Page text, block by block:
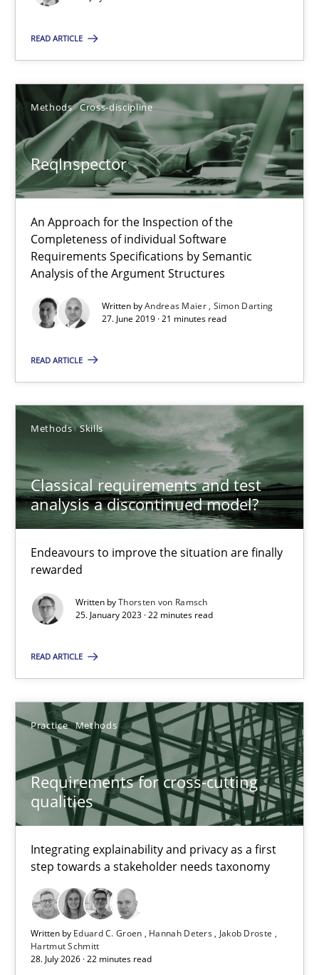
READ ARTICLE
Methods Cross-discipline
ReqInspector
An Approach for the Inspection of the
Completeness of individual Software
Requirements Specifications by Semantic
Analysis of the Argument Structures
Written byAndreas Maier Simon Darting
27. June 2019 · 21 minutes read
READ ARTICLE
Methods Skills
Classical requirements and test
analysis a discontinued model?
Endeavours to improve the situation are finally
rewarded
Written byThorsten von Ramsch
25. January 2023 · 22 minutes read
READ ARTICLE
Practice Methods
Requirements for cross-cutting
qualities
Integrating explainability and privacy as a first
step towards a stakeholder needs taxonomy
Written by Eduard C. Groen Hannah Deters
Jakob Droste
Hartmut Schmitt
28. July 2026 · 22 minutes read
21 minutes
An Approach for the Inspection of the Completeness of
Methods Cross-discipline
Andreas Maier
Simon Darting
27.06.2019
21 minutes
Endeavours to improve the situation are finally rewarded
Thorsten von Ramsch
25.01.2023
22 minutes
Requirements for cross-cutting qualities
Integrating explainability and privacy as a first step towards a
Practice Methods
Eduard C. Groen
Jakob Droste
Hartmut Schmitt
28.07.2026